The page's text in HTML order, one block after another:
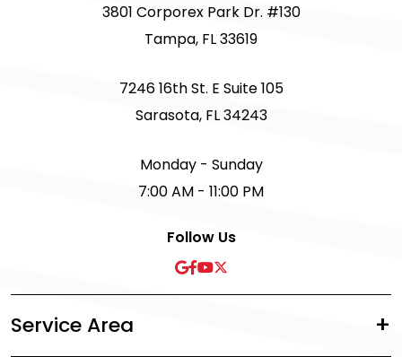
3801 Corporex Park Dr. #130
Tampa, FL 33619
7246 16th St. E Suite 105
Sarasota, FL 34243
Monday - Sunday
7:00 AM - 11:00 PM
Follow Us
Service Area